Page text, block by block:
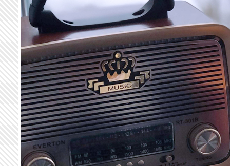
Skip to main content